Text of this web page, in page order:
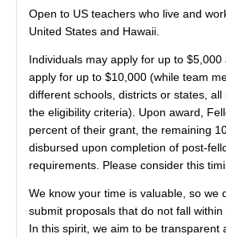
Open to US teachers who live and
United States and Hawaii.
Individuals may apply for up to
apply for up to $10,000 (while team
different schools, districts or states,
the eligibility criteria). Upon award,
percent of their grant, the remaining
disbursed upon completion of post-
requirements. Please consider this
We know your time is valuable, so we
submit proposals that do not fall within
In this spirit, we aim to be transparent